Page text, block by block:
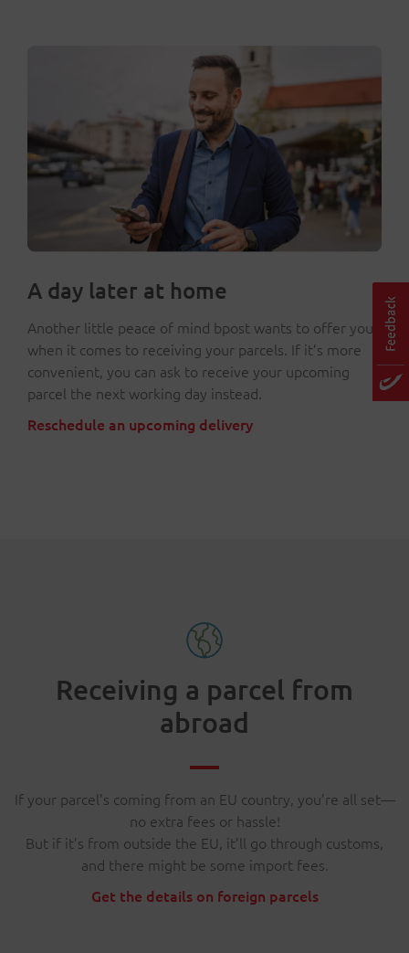
A day later at home
Another little peace of mind bpost wants to offer you
when it comes to receiving your parcels. If it’s more
convenient, you can ask to receive your upcoming
parcel the next working day instead.
Reschedule an upcoming delivery
Receiving a parcel from
abroad
If your parcel’s coming from an EU country, you’re all set—
no extra fees or hassle!
But if it’s from outside the EU, it’ll go through customs,
and there might be some import fees.
Get the details on foreign parcels